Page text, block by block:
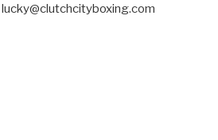
lucky@clutchcityboxing.com